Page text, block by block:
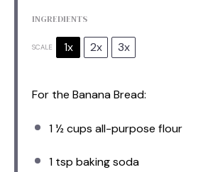
INGREDIENTS
SCALE 1x 2x 3x
For the Banana Bread:
1 ½ cups all-purpose flour
1 tsp baking soda